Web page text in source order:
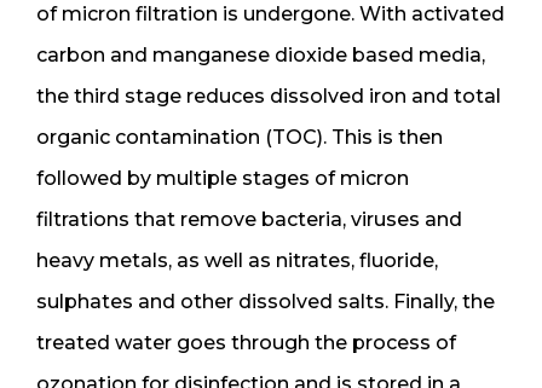
of micron filtration is undergone. With activated
carbon and manganese dioxide based media,
the third stage reduces dissolved iron and total
organic contamination (TOC). This is then
followed by multiple stages of micron
filtrations that remove bacteria, viruses and
heavy metals, as well as nitrates, fluoride,
sulphates and other dissolved salts. Finally, the
treated water goes through the process of
ozonation for disinfection and is stored in a